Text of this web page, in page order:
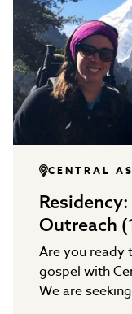
CENTRAL
Outreach
Are you ready
gospel with
We are